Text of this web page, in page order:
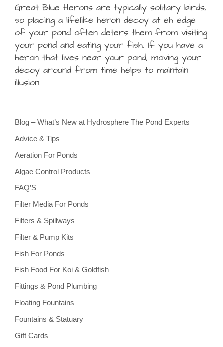
Great Blue Herons are typically solitary birds,
so placing a lifelike heron decoy at eh edge
of your pond often deters them from visiting
your pond and eating your fish. If you have a
heron that lives near your pond, moving your
decoy around from time helps to maintain
illusion.
Blog – What’s New at Hydrosphere The Pond Experts
Advice & Tips
Aeration For Ponds
Algae Control Products
FAQ’S
Filter Media For Ponds
Filters & Spillways
Filter & Pump Kits
Fish For Ponds
Fish Food For Koi & Goldfish
Fittings & Pond Plumbing
Floating Fountains
Fountains & Statuary
Gift Cards